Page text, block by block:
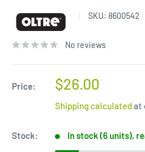
SKU: 8600542
No reviews
Price:
Sale
price
$26.00
Shipping calculatedat
Stock: In stock (6 units),